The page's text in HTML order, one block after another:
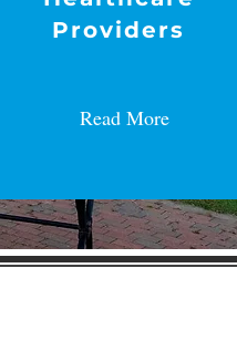
Providers
Read More